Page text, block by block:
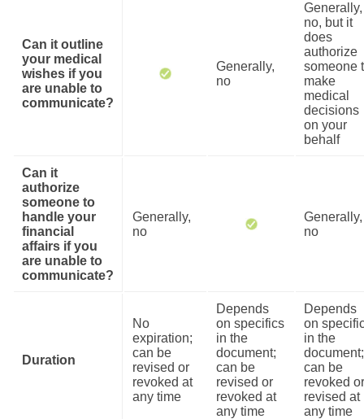
Can it outline
your medical
wishes if you
are unable to
communicate?
Generally,
no
Generally,
no, but it
does
authorize
someone
make
medical
decisions
on your
behalf
Can it
authorize
someone to
handle your
financial
affairs if you
are unable to
communicate?
Generally,
no
Generally,
no
Duration
No
expiration;
can be
revised or
revoked at
any time
Depends
on specifics
in the
document;
can be
revised or
revoked at
any time
Depends
on
in the
document;
can be
revoked or
revised at
any time